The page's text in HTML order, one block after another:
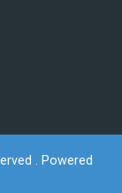
. Powered